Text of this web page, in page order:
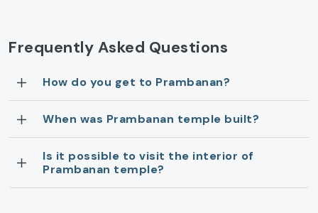
Frequently Asked Questions
How do you get to Prambanan?
When was Prambanan temple built?
Is it possible to visit the interior of
Prambanan temple?